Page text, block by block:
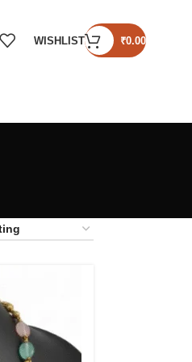
WISHLIST ₹0.00